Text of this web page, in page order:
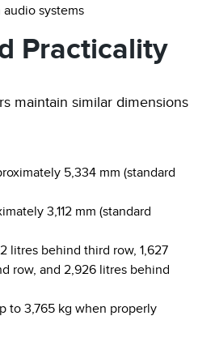
systems
Practicality
maintain similar dimensions
5,334 mm (standard
3,112 mm (standard
litres behind third row, 1,627
row, and 2,926 litres behind
to 3,765 kg when properly